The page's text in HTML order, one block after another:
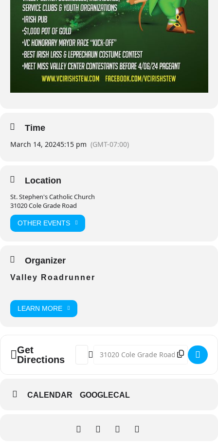
Time
March 14, 20245:15 pm (GMT-07:00)
Location
St. Stephen's Catholic Church
31020 Cole Grade Road
OTHER EVENTS
Organizer
Valley Roadrunner
LEARN MORE
Get
Directions
Address - VC Irish Stew Cook-Off
Destination Address - VC Irish Stew
CALENDAR GOOGLECAL